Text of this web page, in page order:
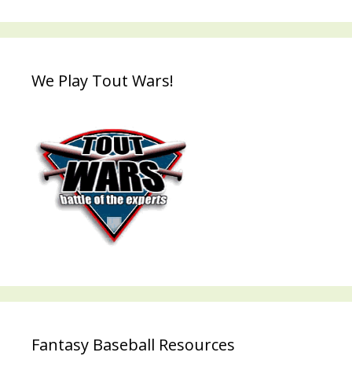
We Play Tout Wars!
Fantasy Baseball Resources